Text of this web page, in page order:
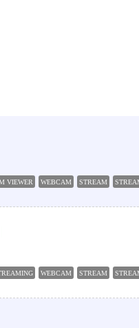
VIEWER WEBCAM STREAM
WEBCAM STREAM